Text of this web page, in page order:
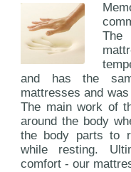
and has the
mattresses and
The main work of
around the body
the body parts to
while resting.
comfort - our